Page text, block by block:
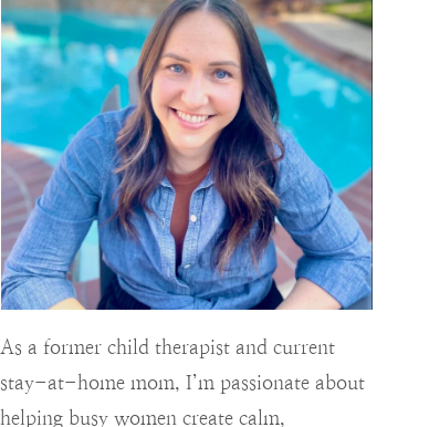
As a former child therapist and current
stay-at-home mom, I’m passionate about
helping busy women create calm,